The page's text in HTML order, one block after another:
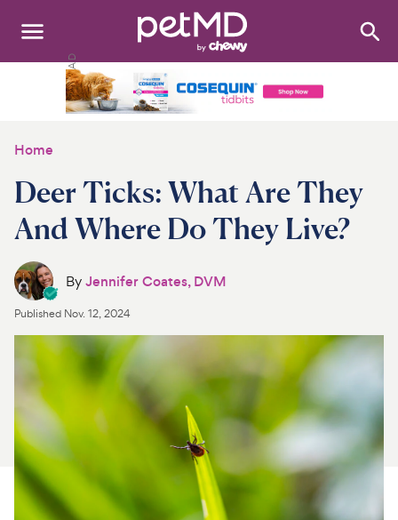
Search:
Medications
Discover
Product Reviews
Health Tools
About Us
For Vet Teams
Chat free with Chewy’s vet team
Home
Deer Ticks: What Are They
And Where Do They Live?
ByJennifer Coates, DVM
Published Nov. 12, 2024